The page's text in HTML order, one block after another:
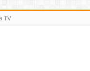
TV